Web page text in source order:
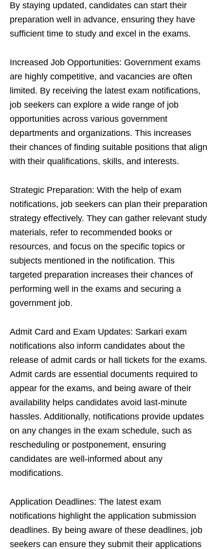
By staying updated, candidates can start their
preparation well in advance, ensuring they have
sufficient time to study and excel in the exams.
Increased Job Opportunities: Government exams
are highly competitive, and vacancies are often
limited. By receiving the latest exam notifications,
job seekers can explore a wide range of job
opportunities across various government
departments and organizations. This increases
their chances of finding suitable positions that align
with their qualifications, skills, and interests.
Strategic Preparation: With the help of exam
notifications, job seekers can plan their preparation
strategy effectively. They can gather relevant study
materials, refer to recommended books or
resources, and focus on the specific topics or
subjects mentioned in the notification. This
targeted preparation increases their chances of
performing well in the exams and securing a
government job.
Admit Card and Exam Updates: Sarkari exam
notifications also inform candidates about the
release of admit cards or hall tickets for the exams.
Admit cards are essential documents required to
appear for the exams, and being aware of their
availability helps candidates avoid last-minute
hassles. Additionally, notifications provide updates
on any changes in the exam schedule, such as
rescheduling or postponement, ensuring
candidates are well-informed about any
modifications.
Application Deadlines: The latest exam
notifications highlight the application submission
deadlines. By being aware of these deadlines, job
seekers can ensure they submit their applications